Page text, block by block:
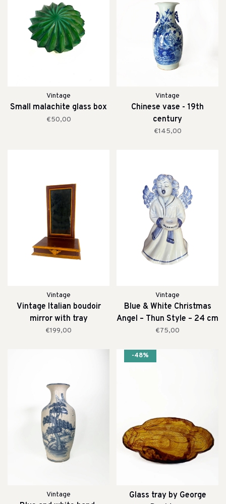
Vintage
Small malachite glass box
€50,00
Vintage
Chinese vase - 19th
century
€145,00
Vintage
Vintage Italian boudoir
mirror with tray
€199,00
Vintage
Blue & White Christmas
Angel – Thun Style – 24 cm
€75,00
Vintage
-48%
Glass tray by George